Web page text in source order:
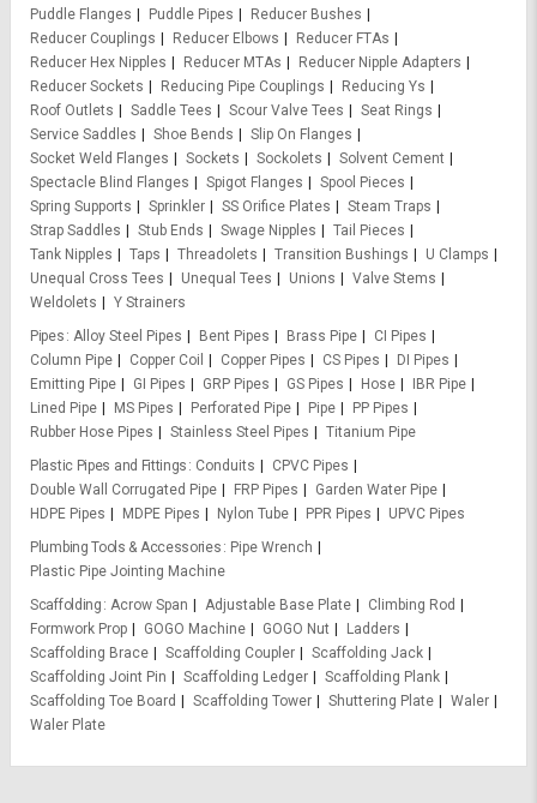
Puddle Flanges
Puddle Pipes
Reducer Bushes
Reducer Couplings
Reducer Elbows
Reducer FTAs
Reducer Hex Nipples
Reducer MTAs
Reducer Nipple Adapters
Reducer Sockets
Reducing Pipe Couplings
Reducing Ys
Roof Outlets
Saddle Tees Scour Valve Tees
Seat Rings
Service Saddles
Shoe Bends
Slip On Flanges
Socket Weld Flanges
Sockets Sockolets
Solvent Cement
Spectacle Blind Flanges
Spigot Flanges
Spool Pieces
Spring Supports
Sprinkler SS Orifice Plates
Steam Traps
Strap Saddles
Stub Ends Swage Nipples
Tail Pieces
Tank Nipples
Taps Threadolets Transition Bushings
U Clamps
Unequal Cross Tees
Unequal Tees Unions
Valve Stems
Weldolets
Y Strainers
Pipes Alloy Steel Pipes Bent Pipes Brass Pipe
CI Pipes
Column Pipe
Copper Coil Copper Pipes CS Pipes
DI Pipes
Emitting Pipe
GI Pipes GRP Pipes GS Pipes Hose
IBR Pipe
Lined Pipe
MS Pipes Perforated Pipe Pipe
PP Pipes
Rubber Hose Pipes
Stainless Steel Pipes
Titanium Pipe
Plastic Pipes and Fittings
Conduits
CPVC Pipes
Double Wall Corrugated Pipe
FRP Pipes
Garden Water Pipe
HDPE Pipes
MDPE Pipes Nylon Tube PPR Pipes
UPVC Pipes
Plumbing Tools & Accessories
Pipe Wrench
Plastic Pipe Jointing Machine
Scaffolding Acrow Span Adjustable Base Plate
Climbing Rod
Formwork Prop
GOGO Machine GOGO Nut
Ladders
Scaffolding Brace
Scaffolding Coupler
Scaffolding Jack
Scaffolding Joint Pin
Scaffolding Ledger
Scaffolding Plank
Scaffolding Toe Board
Scaffolding Tower Shuttering Plate
Waler
Waler Plate